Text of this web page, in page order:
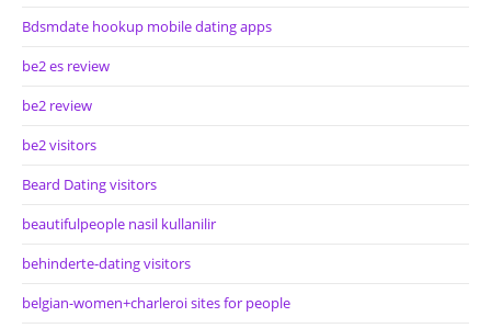
Bdsmdate hookup mobile dating apps
be2 es review
be2 review
be2 visitors
Beard Dating visitors
beautifulpeople nasil kullanilir
behinderte-dating visitors
belgian-women+charleroi sites for people